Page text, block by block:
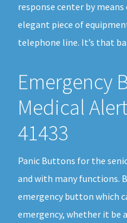
response center by
elegant piece of
telephone line. It’s that
Emergency
Medical
41433
Panic Buttons for the
and with many functions.
emergency button which
emergency, whether it be